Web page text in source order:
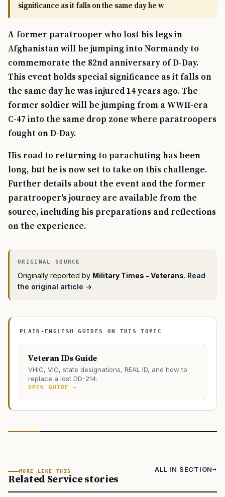
significance as it falls on the same day he w
A former paratrooper who lost his legs in
Afghanistan will be jumping into Normandy to
commemorate the 82nd anniversary of D-Day.
This event holds special significance as it falls on
the same day he was injured 14 years ago. The
former soldier will be jumping from a WWII-era
C-47 into the same drop zone where paratroopers
fought on D-Day.
His road to returning to parachuting has been
long, but he is now set to take on this challenge.
Further details about the event and the former
paratrooper's journey are available from the
source, including his preparations and reflections
on the experience.
Originally reported by Military Times - Veterans. Read
the original article →
PLAIN-ENGLISH GUIDES ON THIS TOPIC
Veteran IDs Guide
VHIC, VIC, state designations, REAL ID, and how to
replace a lost DD-214.
OPEN GUIDE →
MORE LIKE THIS
Related Service stories
ALL IN SECTION